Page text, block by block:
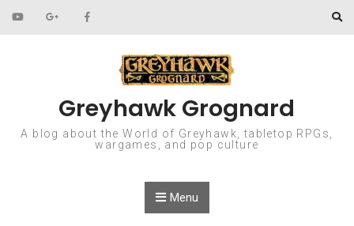
Skip to content
Greyhawk Grognard
A blog about the World of Greyhawk, tabletop RPGs,
wargames, and pop culture
Menu